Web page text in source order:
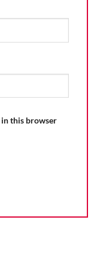
in this browser